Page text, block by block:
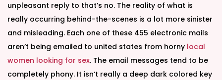
unpleasant reply to that’s no. The reality of what is
really occurring behind-the-scenes is a lot more sinister
and misleading. Each one of these 455 electronic mails
aren’t being emailed to united states from horny local
women looking for sex. The email messages tend to be
completely phony. It isn’t really a deep dark colored key